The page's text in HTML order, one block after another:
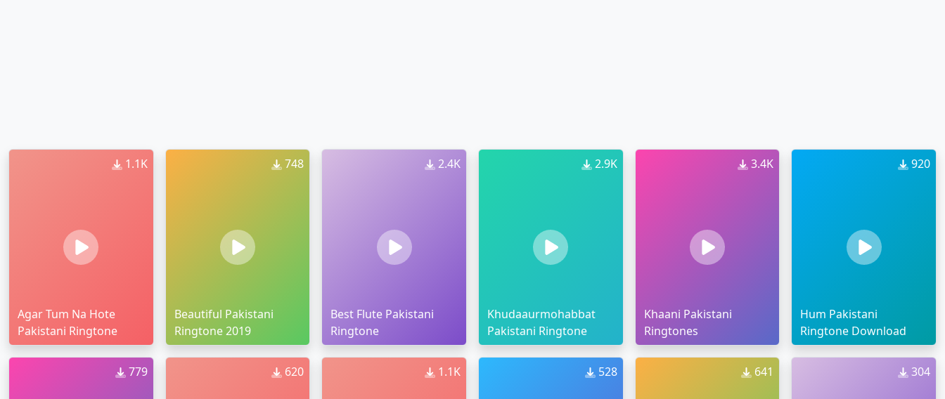
1.1K
Agar Tum Na Hote
Pakistani Ringtone
748
Beautiful Pakistani
Ringtone 2019
2.4K
Best Flute Pakistani
Ringtone
2.9K
Khudaaurmohabbat
Pakistani Ringtone
3.4K
Khaani Pakistani
Ringtones
920
Hum Pakistani
Ringtone Download
779 620 1.1K 528 641 304